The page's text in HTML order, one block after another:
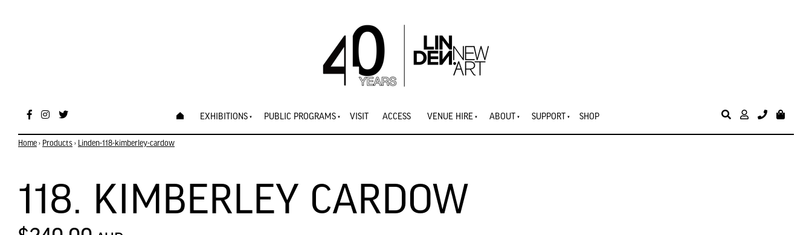
EXHIBITIONS PUBLIC PROGRAMS VISIT ACCESS VENUE HIRE ABOUT SUPPORT SHOP
Home › Products › Linden-118-kimberley-cardow
118. KIMBERLEY CARDOW